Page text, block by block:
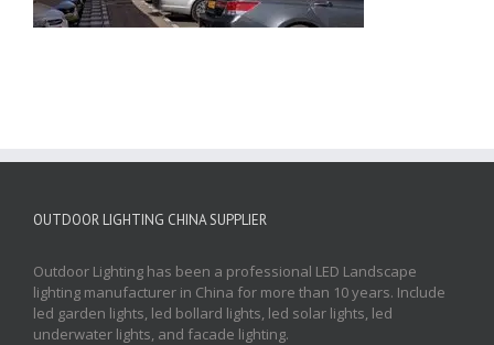
OUTDOOR LIGHTING CHINA SUPPLIER
Outdoor Lighting has been a professional LED Landscape
lighting manufacturer in China for more than 10 years. Include
led garden lights, led bollard lights, led solar lights, led
underwater lights, and facade lighting.